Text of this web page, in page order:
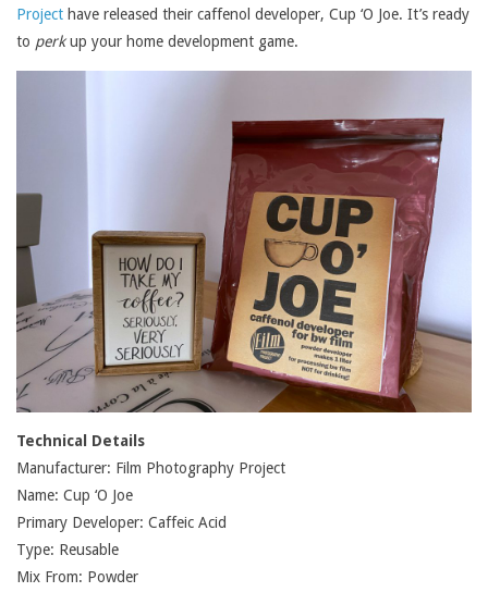
Project have released their caffenol developer, Cup ‘O Joe. It’s ready
to perkup your home development game.
Technical Details
Manufacturer: Film Photography Project
Name: Cup ‘O Joe
Primary Developer: Caffeic Acid
Type: Reusable
Mix From: Powder